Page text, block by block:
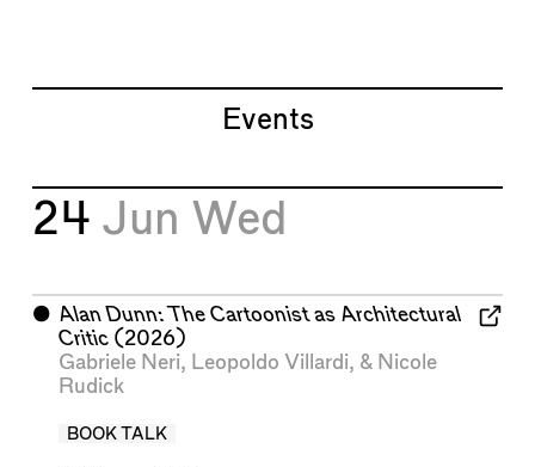
Events
24 Jun Wed
⬤ Alan Dunn: The Cartoonist as Architectural
Critic(2026)
Gabriele Neri, Leopoldo Villardi, & Nicole
Rudick
BOOK TALK